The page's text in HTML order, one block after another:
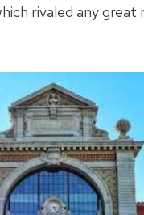
rivaled any